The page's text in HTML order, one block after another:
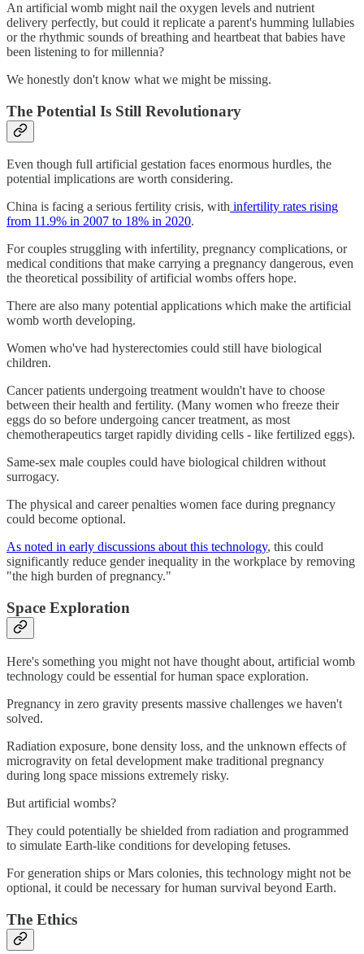
An artificial womb might nail the oxygen levels and nutrient
delivery perfectly, but could it replicate a parent's humming lullabies
or the rhythmic sounds of breathing and heartbeat that babies have
been listening to for millennia?
We honestly don't know what we might be missing.
The Potential Is Still Revolutionary
Even though full artificial gestation faces enormous hurdles, the
potential implications are worth considering.
China is facing a serious fertility crisis, with infertility rates rising
from 11.9% in 2007 to 18% in 2020.
For couples struggling with infertility, pregnancy complications, or
medical conditions that make carrying a pregnancy dangerous, even
the theoretical possibility of artificial wombs offers hope.
There are also many potential applications which make the artificial
womb worth developing.
Women who've had hysterectomies could still have biological
children.
Cancer patients undergoing treatment wouldn't have to choose
between their health and fertility. (Many women who freeze their
eggs do so before undergoing cancer treatment, as most
chemotherapeutics target rapidly dividing cells - like fertilized eggs).
Same-sex male couples could have biological children without
surrogacy.
The physical and career penalties women face during pregnancy
could become optional.
As noted in early discussions about this technology, this could
significantly reduce gender inequality in the workplace by removing
"the high burden of pregnancy."
Space Exploration
Here's something you might not have thought about, artificial womb
technology could be essential for human space exploration.
Pregnancy in zero gravity presents massive challenges we haven't
solved.
Radiation exposure, bone density loss, and the unknown effects of
microgravity on fetal development make traditional pregnancy
during long space missions extremely risky.
But artificial wombs?
They could potentially be shielded from radiation and programmed
to simulate Earth-like conditions for developing fetuses.
For generation ships or Mars colonies, this technology might not be
optional, it could be necessary for human survival beyond Earth.
The Ethics